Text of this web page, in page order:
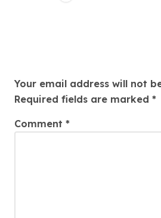
Your email address will not
Required fields are marked *
Comment *